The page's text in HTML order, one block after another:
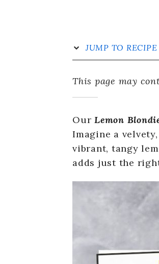
JUMP TO RECIPE
This page may
Our Lemon
Imagine a
vibrant, tangy
adds just the